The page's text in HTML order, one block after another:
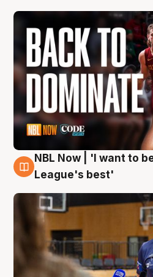
8 Aug
NBL Now | 'I want to
League's best'